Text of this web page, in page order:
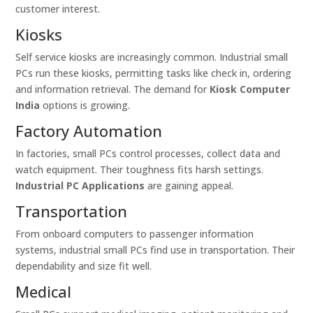
customer interest.
Kiosks
Self service kiosks are increasingly common. Industrial small
PCs run these kiosks, permitting tasks like check in, ordering
and information retrieval. The demand for Kiosk Computer
India options is growing.
Factory Automation
In factories, small PCs control processes, collect data and
watch equipment. Their toughness fits harsh settings.
Industrial PC Applications are gaining appeal.
Transportation
From onboard computers to passenger information
systems, industrial small PCs find use in transportation. Their
dependability and size fit well.
Medical